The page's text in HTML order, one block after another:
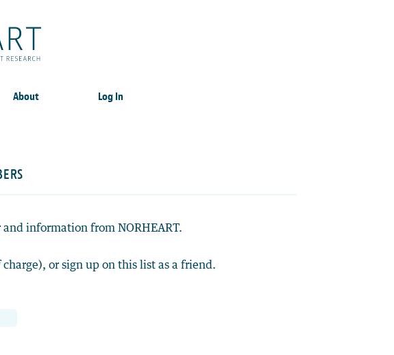
About Log In
information from NORHEART.
or sign up on this list as a friend.